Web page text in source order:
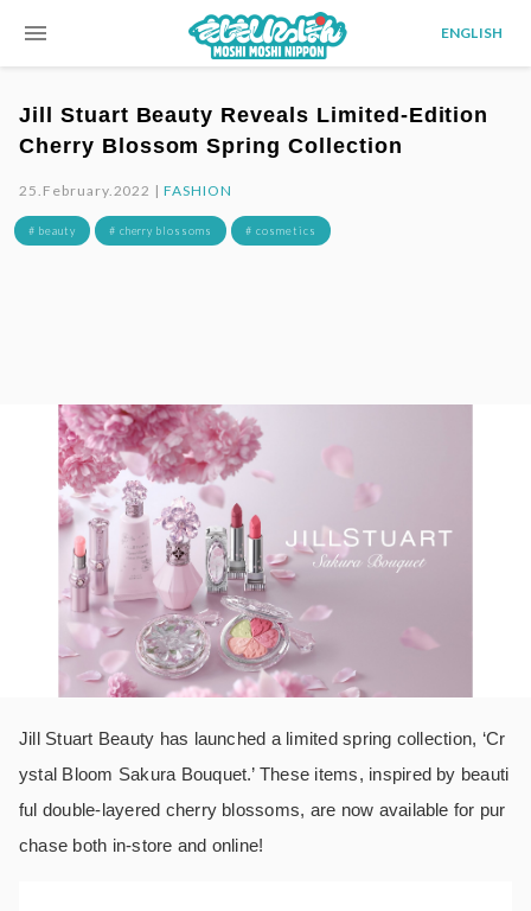
menu ENGLISH
Jill Stuart Beauty Reveals Limited-Edition
Cherry Blossom Spring Collection
25.February.2022 |FASHION
# beauty # cherry blossoms # cosmetics
Jill Stuart Beauty has launched a limited spring collection, ‘Cr
ystal Bloom Sakura Bouquet.’ These items, inspired by beauti
ful double-layered cherry blossoms, are now available for pur
chase both in-store and online!